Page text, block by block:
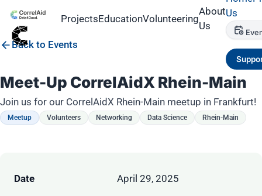
ProjectsEducationVolunteering
About
Us
Us
Back to Events
Meet-Up CorrelAidX Rhein-Main
Join us for our CorrelAidX Rhein-Main meetup in Frankfurt!
Meetup Volunteers Networking Data Science Rhein-Main
Date April 29, 2025